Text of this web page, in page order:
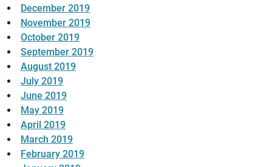
December 2019
November 2019
October 2019
September 2019
August 2019
July 2019
June 2019
May 2019
April 2019
March 2019
February 2019